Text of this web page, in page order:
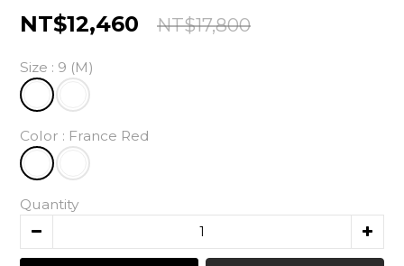
NT$12,460 NT$17,800
Size : 9 (M)
Color : France Red
Quantity